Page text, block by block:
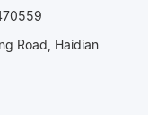
Road, Haidian